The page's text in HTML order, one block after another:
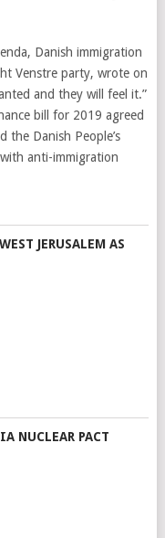
Danish immigration
Venstre party, wrote on
and they will feel it.”
bill for 2019 agreed
the Danish People’s
anti-immigration
JERUSALEM AS
NUCLEAR PACT